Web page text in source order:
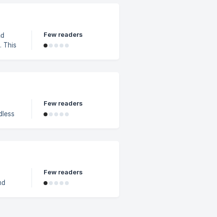
This
Few readers
Few readers
Few readers